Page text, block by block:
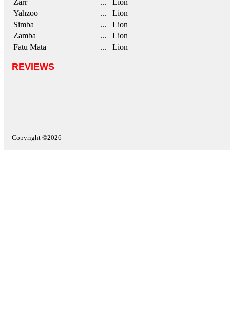
Zarr
... Lion
Yahzoo
... Lion
Simba
... Lion
Zamba
... Lion
Fatu Mata
... Lion
REVIEWS
Copyright ©2026